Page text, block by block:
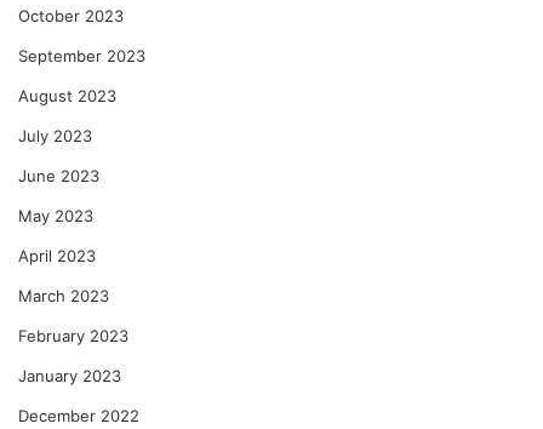
October 2023
September 2023
August 2023
July 2023
June 2023
May 2023
April 2023
March 2023
February 2023
January 2023
December 2022